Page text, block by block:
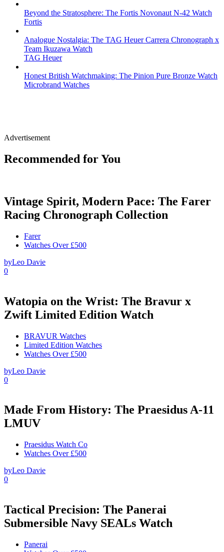
Beyond the Stratosphere: The Fortis Novonaut N-42 Watch
Fortis
Analogue Nostalgia: The TAG Heuer Carrera Chronograph x
Team Ikuzawa Watch
TAG Heuer
Honest British Watchmaking: The Pinion Pure Bronze Watch
Microbrand Watches
Advertisement
Recommended for You
Vintage Spirit, Modern Pace: The Farer
Racing Chronograph Collection
Farer
Watches Over £500
byLeo Davie
0
Watopia on the Wrist: The Bravur x
Zwift Limited Edition Watch
BRAVUR Watches
Limited Edition Watches
Watches Over £500
byLeo Davie
0
Made From History: The Praesidus A-11
LMUV
Praesidus Watch Co
Watches Over £500
byLeo Davie
0
Tactical Precision: The Panerai
Submersible Navy SEALs Watch
Panerai